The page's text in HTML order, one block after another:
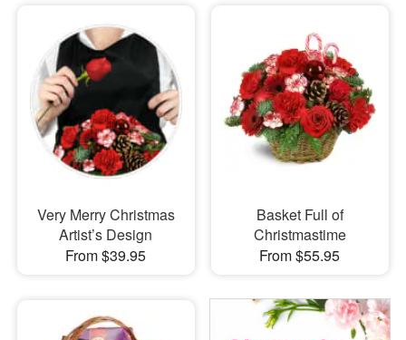
Very Merry Christmas
Artist’s Design
From $39.95
Basket Full of
Christmastime
From $55.95